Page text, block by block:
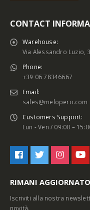
CONTACT
Warehouse:
Via Alessandro Luzio,
Phone:
+39 06 78346667
Email:
sales@melopero.com
Customers Support:
Lun - Ven / 09:00 –
RIMANI
Iscriviti alla nostra
novità.